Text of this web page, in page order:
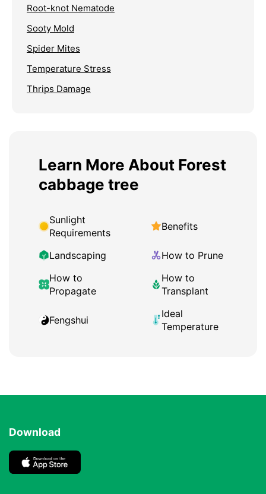
Root-knot Nematode
Sooty Mold
Spider Mites
Temperature Stress
Thrips Damage
Learn More About Forest
cabbage tree
Sunlight
Requirements
Benefits
Landscaping
How to Prune
How to
Propagate
How to
Transplant
Fengshui
Ideal
Temperature
Download